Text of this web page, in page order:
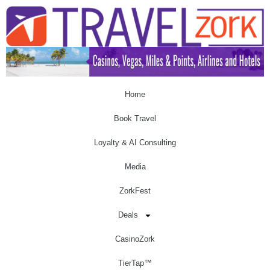
Home
Book Travel
Loyalty & AI Consulting
Media
ZorkFest
Deals
CasinoZork
TierTap™